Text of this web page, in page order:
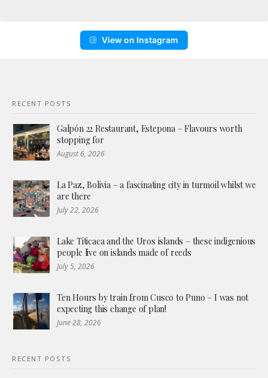
View on Instagram
RECENT POSTS
Galpón 22 Restaurant, Estepona – Flavours worth
stopping for
August 6, 2026
La Paz, Bolivia – a fascinating city in turmoil whilst we
are there
July 22, 2026
Lake Titicaca and the Uros islands – these indigenious
people live on islands made of reeds
July 5, 2026
Ten Hours by train from Cusco to Puno – I was not
expecting this change of plan!
June 28, 2026
RECENT POSTS